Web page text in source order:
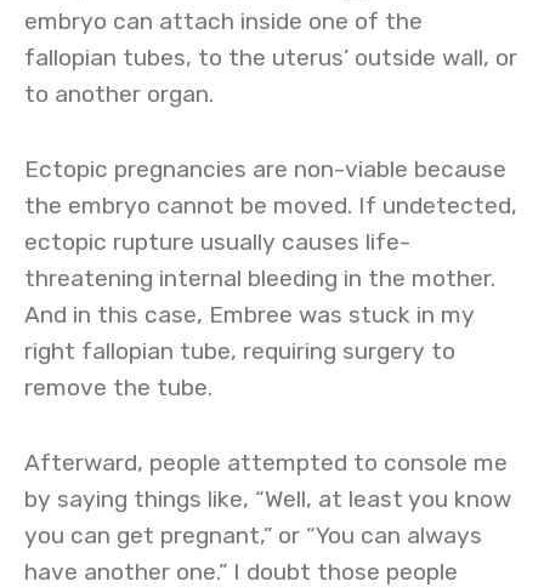
embryo can attach inside one of the
fallopian tubes, to the uterus’ outside wall, or
to another organ.
Ectopic pregnancies are non-viable because
the embryo cannot be moved. If undetected,
ectopic rupture usually causes life-
threatening internal bleeding in the mother.
And in this case, Embree was stuck in my
right fallopian tube, requiring surgery to
remove the tube.
Afterward, people attempted to console me
by saying things like, “Well, at least you know
you can get pregnant,” or “You can always
have another one.” I doubt those people